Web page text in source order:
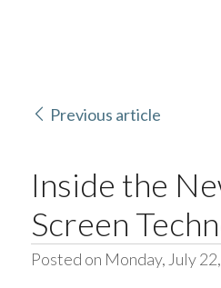
Previous article
Inside the
Screen
Posted on Monday, July